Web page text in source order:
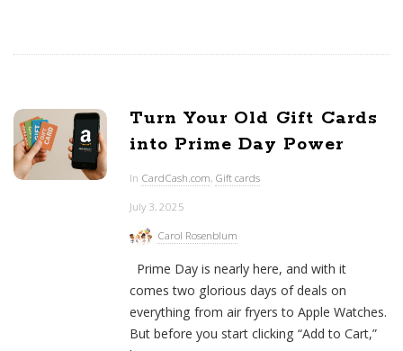
Turn Your Old Gift Cards
into Prime Day Power
In CardCash.com, Gift cards
July 3, 2025
Carol Rosenblum
Prime Day is nearly here, and with it
comes two glorious days of deals on
everything from air fryers to Apple Watches.
But before you start clicking “Add to Cart,”